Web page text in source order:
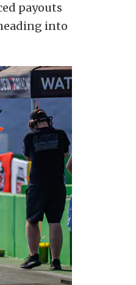
payouts
into